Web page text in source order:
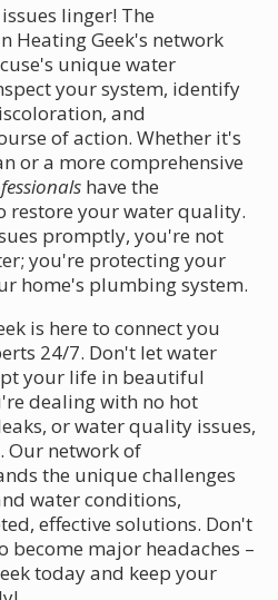
linger! The
Heating Geek's network
unique water
your system, identify
and
of action. Whether it's
or a more comprehensive
have the
restore your water quality.
promptly, you're not
you're protecting your
home's plumbing system.
is here to connect you
24/7. Don't let water
your life in beautiful
dealing with no hot
or water quality issues,
Our network of
the unique challenges
water conditions,
effective solutions. Don't
become major headaches –
today and keep your